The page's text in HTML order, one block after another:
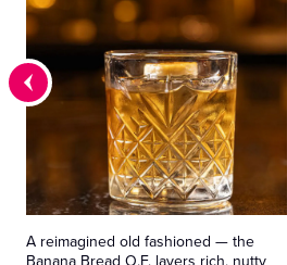
A reimagined old fashioned — the